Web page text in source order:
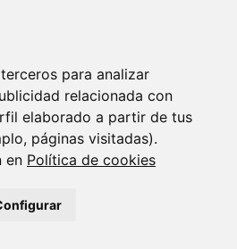
para analizar
relacionada con
elaborado a partir de tus
páginas visitadas).
en Política de cookies